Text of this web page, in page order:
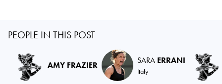
PEOPLE IN THIS POST
AMY FRAZIER SARA ERRANI
Italy